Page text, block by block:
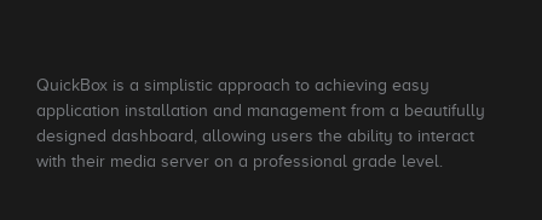
QuickBox is a simplistic approach to achieving easy
application installation and management from a beautifully
designed dashboard, allowing users the ability to interact
with their media server on a professional grade level.